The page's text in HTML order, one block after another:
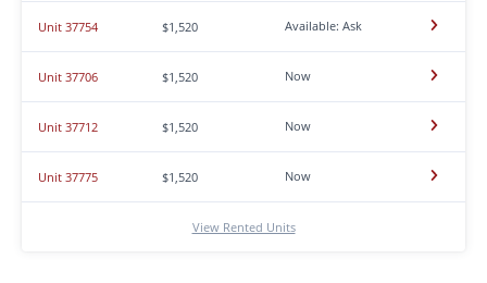
Unit 37754 $1,520 Available: Ask
Unit 37706 $1,520 Now
Unit 37712 $1,520 Now
Unit 37775 $1,520 Now
View Rented Units